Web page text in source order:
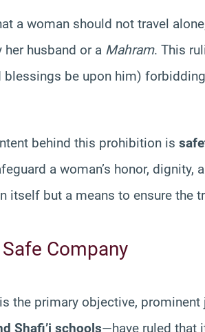
a woman should not travel
husband or a Mahram. This
blessings be upon him)
behind this prohibition is
a woman’s honor, dignity,
but a means to ensure the
Company
the primary objective, prominent
Shafi’i schools—have ruled that